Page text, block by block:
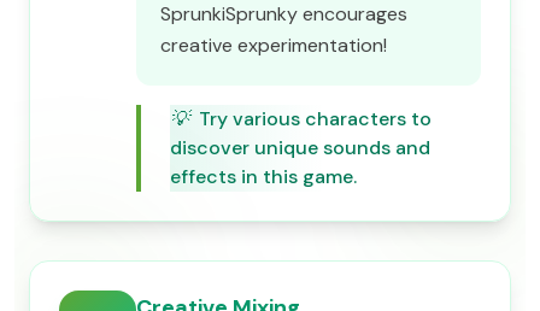
SprunkiSprunky encourages
creative experimentation!
💡 Try various characters to
discover unique sounds and
effects in this game.